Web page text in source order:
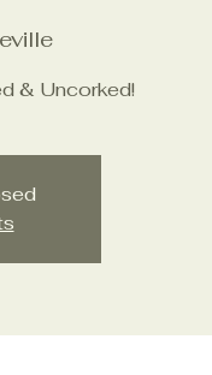
& Uncorked!